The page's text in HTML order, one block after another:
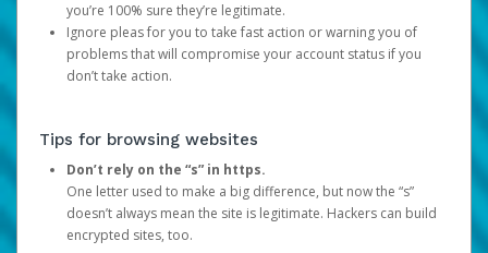
you’re 100% sure they’re legitimate.
Ignore pleas for you to take fast action or warning you of
problems that will compromise your account status if you
don’t take action.
Tips for browsing websites
Don’t rely on the “s” in https.
One letter used to make a big difference, but now the “s”
doesn’t always mean the site is legitimate. Hackers can build
encrypted sites, too.